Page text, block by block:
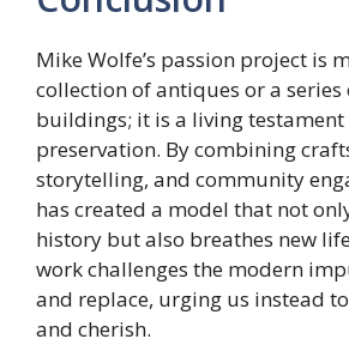
Mike Wolfe’s passion project is
collection of antiques or a series
buildings; it is a living
preservation. By combining
storytelling, and community
has created a model that not
history but also breathes new
work challenges the modern
and replace, urging us instead
and cherish.